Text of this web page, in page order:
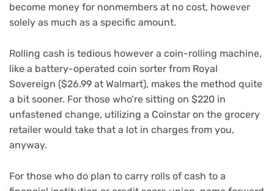
become money for nonmembers at no cost, however
solely as much as a specific amount.
Rolling cash is tedious however a coin-rolling machine,
like a battery-operated coin sorter from Royal
Sovereign ($26.99 at Walmart), makes the method quite
a bit sooner. For those who’re sitting on $220 in
unfastened change, utilizing a Coinstar on the grocery
retailer would take that a lot in charges from you,
anyway.
For those who do plan to carry rolls of cash to a